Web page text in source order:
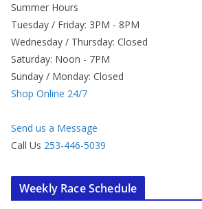
Summer Hours
Tuesday / Friday: 3PM - 8PM
Wednesday / Thursday: Closed
Saturday: Noon - 7PM
Sunday / Monday: Closed
Shop Online 24/7
Send us a Message
Call Us 253-446-5039
Weekly Race Schedule